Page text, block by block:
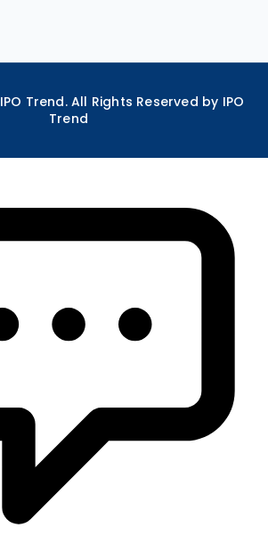
IPO Trend. All Rights Reserved by IPO
Trend